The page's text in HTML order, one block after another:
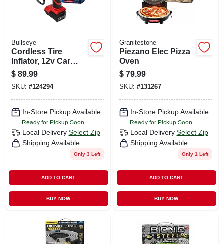
Bullseye
Cordless Tire
Inflator, 12v Car
Charger
$ 89.99
SKU: #124294
In-Store Pickup Available
Ready for Pickup Soon
Local Delivery Select Zip
Shipping Available
Only 3 Left
ADD TO CART
BUY NOW
Granitestone
Piezano Elec Pizza
Oven
$ 79.99
SKU: #131267
In-Store Pickup Available
Ready for Pickup Soon
Local Delivery Select Zip
Shipping Available
Only 1 Left
ADD TO CART
BUY NOW